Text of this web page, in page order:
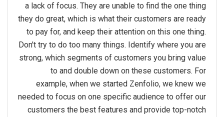
a lack of focus. They are unable to find the one thing
they do great, which is what their customers are ready
to pay for, and keep their attention on this one thing.
Don't try to do too many things. Identify where you are
strong, which segments of customers you bring value
to and double down on these customers. For
example, when we started Zenfolio, we knew we
needed to focus on one specific audience to offer our
customers the best features and provide top-notch